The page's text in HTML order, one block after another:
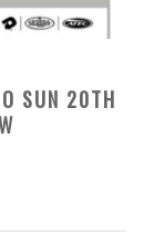
SUN 20TH